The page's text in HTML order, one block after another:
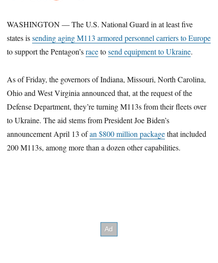
WASHINGTON ― The U.S. National Guard in at least five
states issending aging M113 armored personnel carriers to Europe
to support the Pentagon’sracetosend equipment to Ukraine.
As of Friday, the governors of Indiana, Missouri, North Carolina,
Ohio and West Virginia announced that, at the request of the
Defense Department, they’re turning M113s from their fleets over
to Ukraine. The aid stems from President Joe Biden’s
announcement April 13 ofan $800 million packagethat included
200 M113s, among more than a dozen other capabilities.